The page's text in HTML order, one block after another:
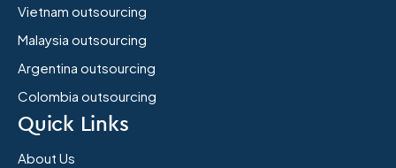
Vietnam outsourcing
Malaysia outsourcing
Argentina outsourcing
Colombia outsourcing
Quick Links
About Us